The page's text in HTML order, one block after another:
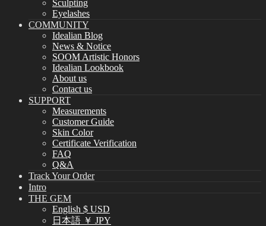
Sculpting
Eyelashes
COMMUNITY
Idealian Blog
News & Notice
SOOM Artistic Honors
Idealian Lookbook
About us
Contact us
SUPPORT
Measurements
Customer Guide
Skin Color
Certificate Verification
FAQ
Q&A
Track Your Order
Intro
THE GEM
English $ USD
日本語 ￥ JPY